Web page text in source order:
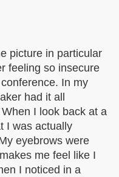
picture in particular
feeling so insecure
In my
had it all
I look back at a
I was actually
eyebrows were
me feel like I
I noticed in a